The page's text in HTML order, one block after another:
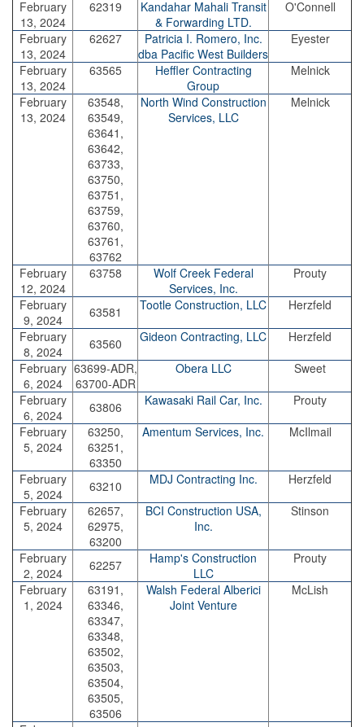
February
13, 2024
62319
Kandahar Mahali Transit
& Forwarding LTD.
O'Connell
February
13, 2024
62627
Patricia I. Romero, Inc.
dba Pacific West Builders
Eyester
February
13, 2024
63565
Heffler Contracting
Group
Melnick
February
13, 2024
63548,
63549,
63641,
63642,
63733,
63750,
63751,
63759,
63760,
63761,
63762
North Wind Construction
Services, LLC
Melnick
February
12, 2024
63758
Wolf Creek Federal
Services, Inc.
Prouty
February
9, 2024
63581 Tootle Construction, LLC
Herzfeld
February
8, 2024
63560 Gideon Contracting, LLC
Herzfeld
February
6, 2024
63699-ADR,
63700-ADR
Obera LLC
Sweet
February
6, 2024
63806 Kawasaki Rail Car, Inc.
Prouty
February
5, 2024
63250,
63251,
63350
Amentum Services, Inc. McIlmail
February
5, 2024
63210 MDJ Contracting Inc.
Herzfeld
February
5, 2024
62657,
62975,
63200
BCI Construction USA,
Inc.
Stinson
February
2, 2024
62257
Hamp's Construction
LLC
Prouty
February
1, 2024
63191,
63346,
63347,
63348,
63502,
63503,
63504,
63505,
63506
Walsh Federal Alberici
Joint Venture
McLish